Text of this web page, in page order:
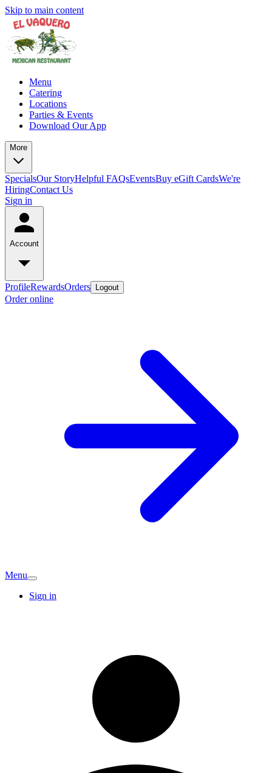
Skip to main content
Menu
Catering
Locations
Parties & Events
Download Our App
More
SpecialsOur StoryHelpful FAQsEventsBuy eGift CardsWe're
HiringContact Us
Sign in
Account
ProfileRewardsOrders Logout
Order online
Menu
Sign in